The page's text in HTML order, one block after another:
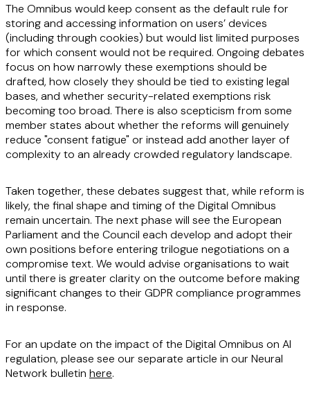
The Omnibus would keep consent as the default rule for
storing and accessing information on users’ devices
(including through cookies) but would list limited purposes
for which consent would not be required. Ongoing debates
focus on how narrowly these exemptions should be
drafted, how closely they should be tied to existing legal
bases, and whether security-related exemptions risk
becoming too broad. There is also scepticism from some
member states about whether the reforms will genuinely
reduce "consent fatigue" or instead add another layer of
complexity to an already crowded regulatory landscape.
Taken together, these debates suggest that, while reform is
likely, the final shape and timing of the Digital Omnibus
remain uncertain. The next phase will see the European
Parliament and the Council each develop and adopt their
own positions before entering trilogue negotiations on a
compromise text. We would advise organisations to wait
until there is greater clarity on the outcome before making
significant changes to their GDPR compliance programmes
in response.
For an update on the impact of the Digital Omnibus on AI
regulation, please see our separate article in our Neural
Network bulletin here.